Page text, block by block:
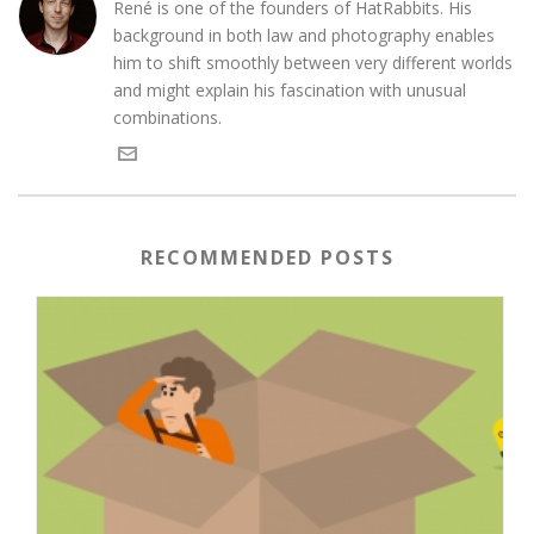
René is one of the founders of HatRabbits. His
background in both law and photography enables
him to shift smoothly between very different worlds
and might explain his fascination with unusual
combinations.
RECOMMENDED POSTS